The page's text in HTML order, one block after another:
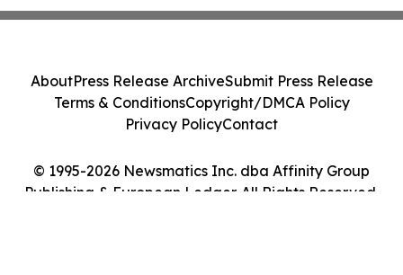
© 1995-2026 Newsmatics Inc. dba Affinity Group
Publishing & European Ledger. All Rights Reserved.
AboutPress Release ArchiveSubmit Press Release
Terms & ConditionsCopyright/DMCA Policy
Privacy PolicyContact